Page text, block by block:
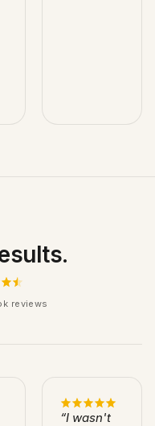
reviews
“I wasn't